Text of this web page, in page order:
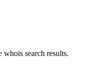
search results.